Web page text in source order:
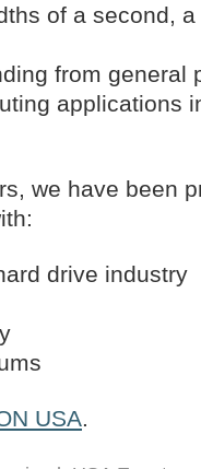
of a second,
from general
applications
we have been
drive industry
USA.